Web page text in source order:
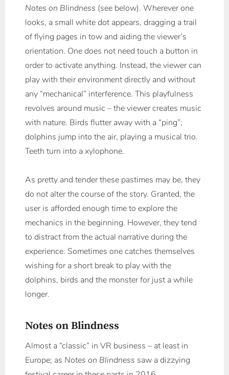
Notes on Blindness (see below). Wherever one
looks, a small white dot appears, dragging a trail
of flying pages in tow and aiding the viewer’s
orientation. One does not need touch a button in
order to activate anything. Instead, the viewer can
play with their environment directly and without
any “mechanical” interference. This playfulness
revolves around music – the viewer creates music
with nature. Birds flutter away with a “ping”;
dolphins jump into the air, playing a musical trio.
Teeth turn into a xylophone.
As pretty and tender these pastimes may be, they
do not alter the course of the story. Granted, the
user is afforded enough time to explore the
mechanics in the beginning. However, they tend
to distract from the actual narrative during the
experience. Sometimes one catches themselves
wishing for a short break to play with the
dolphins, birds and the monster for just a while
longer.
Notes on Blindness
Almost a “classic” in VR business – at least in
Europe; as Notes on Blindness saw a dizzying